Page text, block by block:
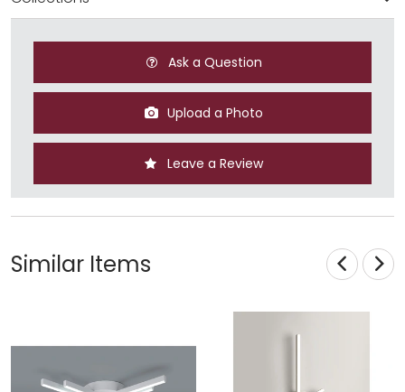
Ask a Question
Upload a Photo
Leave a Review
Similar Items